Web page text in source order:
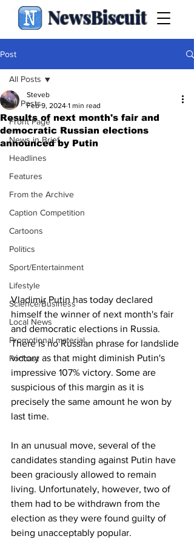
NewsBiscuit
Post
All Posts
Front Page
News in Brief
Headlines
Features
From the Archive
Caption Competition
Cartoons
Politics
Sport/Entertainment
Lifestyle
Science/Business
Local News
Promotional material
Podcast
All Posts
Results of next month's fair and
democratic Russian elections
announced by Putin
Steveb
Feb 9, 2024 1 min read
Vladimir Putin has today declared
himself the winner of next month's fair
and democratic elections in Russia.
There is no Russian phrase for landslide
victory as that might diminish Putin's
impressive 107% victory. Some are
suspicious of this margin as it is
precisely the same amount he won by
last time.
In an unusual move, several of the
candidates standing against Putin have
been graciously allowed to remain
living. Unfortunately, however, two of
them had to be withdrawn from the
election as they were found guilty of
being unacceptably popular.